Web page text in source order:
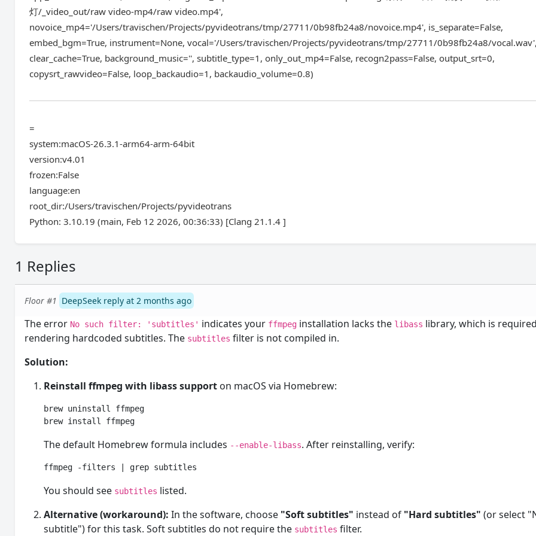
灯/_video_out/raw video-mp4/raw video.mp4',
novoice_mp4='/Users/travischen/Projects/pyvideotrans/tmp/27711/0b98fb24a8/novoice.mp4', is_separate=False,
embed_bgm=True, instrument=None, vocal='/Users/travischen/Projects/pyvideotrans/tmp/27711/0b98fb24a8/
clear_cache=True, background_music='', subtitle_type=1, only_out_mp4=False, recogn2pass=False, output_srt=0,
copysrt_rawvideo=False, loop_backaudio=1, backaudio_volume=0.8)
=
system:macOS-26.3.1-arm64-arm-64bit
version:v4.01
frozen:False
language:en
root_dir:/Users/travischen/Projects/pyvideotrans
Python: 3.10.19 (main, Feb 12 2026, 00:36:33) [Clang 21.1.4 ]
1 Replies
Floor #1 DeepSeek reply at 2 months ago
The error No such filter: 'subtitles' indicates your ffmpeg installation lacks the libass library, which is
rendering hardcoded subtitles. The subtitles filter is not compiled in.
Solution:
Reinstall ffmpeg with libass support on macOS via Homebrew:
brew uninstall ffmpeg
brew install ffmpeg
The default Homebrew formula includes --enable-libass. After reinstalling, verify:
ffmpeg -filters | grep subtitles
You should see subtitles listed.
Alternative (workaround): In the software, choose "Soft subtitles" instead of "Hard subtitles" (or select
subtitle") for this task. Soft subtitles do not require the subtitles filter.